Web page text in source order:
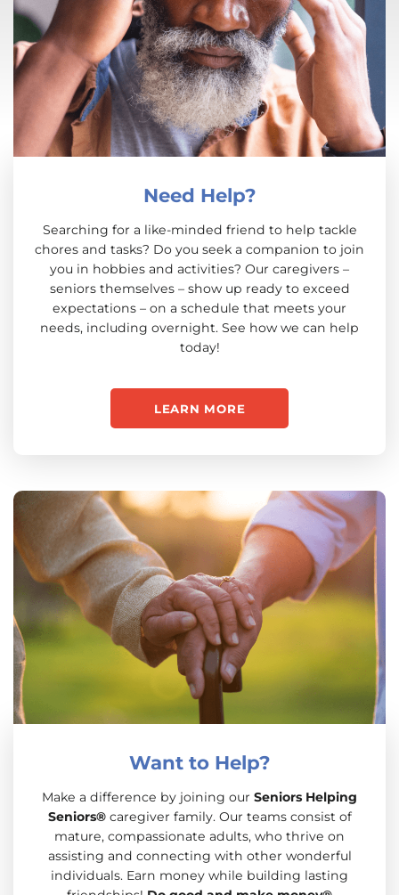
Need Help?
Searching for a like-minded friend to help tackle
chores and tasks? Do you seek a companion to join
you in hobbies and activities? Our caregivers –
seniors themselves – show up ready to exceed
expectations – on a schedule that meets your
needs, including overnight. See how we can help
today!
LEARN MORE
Want to Help?
Make a difference by joining our Seniors Helping
Seniors®caregiver family. Our teams consist of
mature, compassionate adults, who thrive on
assisting and connecting with other wonderful
individuals. Earn money while building lasting